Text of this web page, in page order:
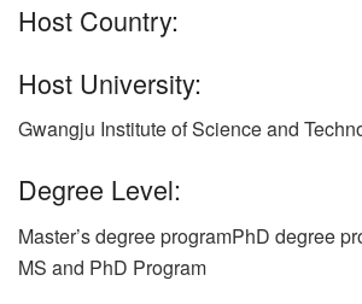
Host Country:
Host University:
Gwangju Institute of Science and
Degree Level:
Master’s degree programPhD degree
MS and PhD Program